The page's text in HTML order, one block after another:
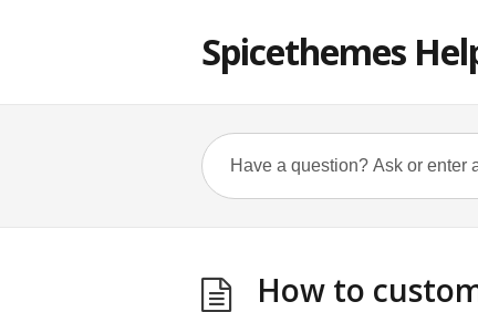
Spicethemes
How to